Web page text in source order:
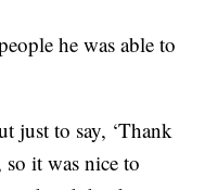
he was able to
just to say, ‘Thank
so it was nice to